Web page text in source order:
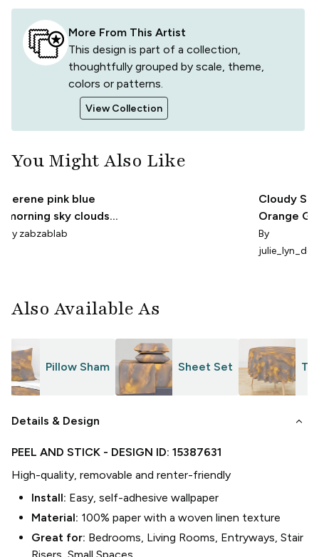
More From This Artist
This design is part of a collection,
thoughtfully grouped by scale, theme,
colors or patterns.
View Collection
You Might Also Like
serene pink blue
morning sky clouds
coastal abstract
By zabzablab
Cloudy
Orange
Small
By
Also Available As
Pillow Sham Sheet Set
Details & Design keyboard_arrow_down
PEEL AND STICK - DESIGN ID: 15387631
High-quality, removable and renter-friendly
Install: Easy, self-adhesive wallpaper
Material: 100% paper with a woven linen texture
Great for: Bedrooms, Living Rooms, Entryways, Stair